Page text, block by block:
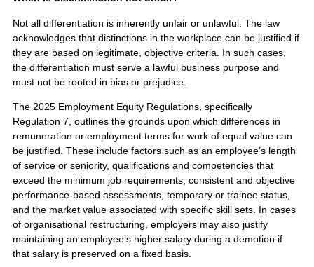
Not all differentiation is inherently unfair or unlawful. The law
acknowledges that distinctions in the workplace can be justified if
they are based on legitimate, objective criteria. In such cases,
the differentiation must serve a lawful business purpose and
must not be rooted in bias or prejudice.
The 2025 Employment Equity Regulations, specifically
Regulation 7, outlines the grounds upon which differences in
remuneration or employment terms for work of equal value can
be justified. These include factors such as an employee’s length
of service or seniority, qualifications and competencies that
exceed the minimum job requirements, consistent and objective
performance-based assessments, temporary or trainee status,
and the market value associated with specific skill sets. In cases
of organisational restructuring, employers may also justify
maintaining an employee’s higher salary during a demotion if
that salary is preserved on a fixed basis.